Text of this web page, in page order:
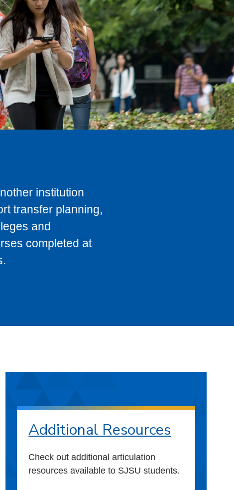
institution
transfer planning,
and
completed at
Additional Resources
Check out additional articulation
resources available to SJSU students.